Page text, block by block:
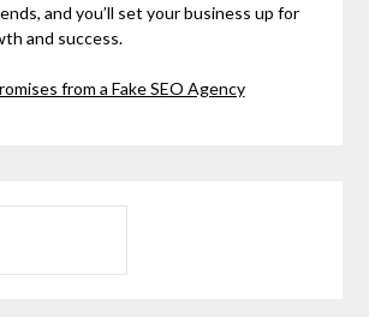
and you’ll set your business up for
and success.
from a Fake SEO Agency